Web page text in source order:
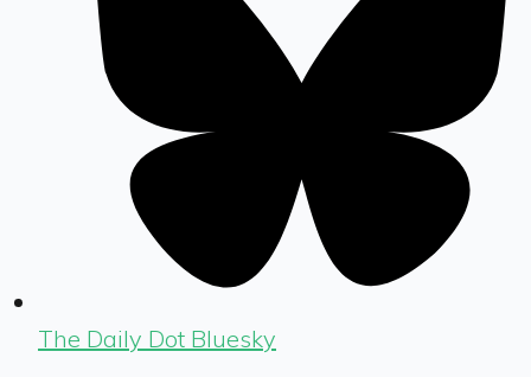
The Daily Dot Bluesky